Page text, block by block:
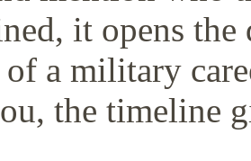
it opens the
a military
the timeline